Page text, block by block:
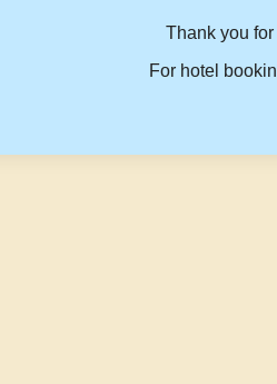
Thank you
For hotel